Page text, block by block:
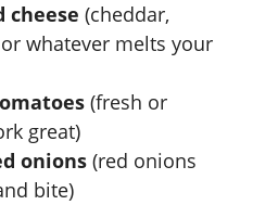
cheese (cheddar,
whatever melts your
(fresh or
great)
onions (red onions
bite)